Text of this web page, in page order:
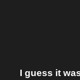
I guess it